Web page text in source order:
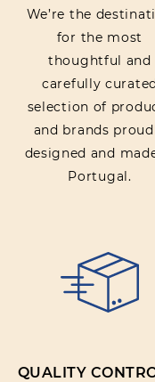
We’re the
for the most
thoughtful and
carefully
selection of
and brands
designed and
Portugal.
QUALITY